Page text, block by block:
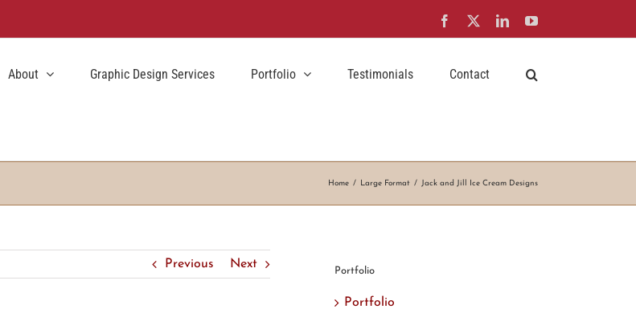
Facebook LinkedInYouTube
About Graphic Design Services Portfolio Testimonials Contact
Home Large Format Jack and Jill Ice Cream Designs
Previous Next
Portfolio
Portfolio